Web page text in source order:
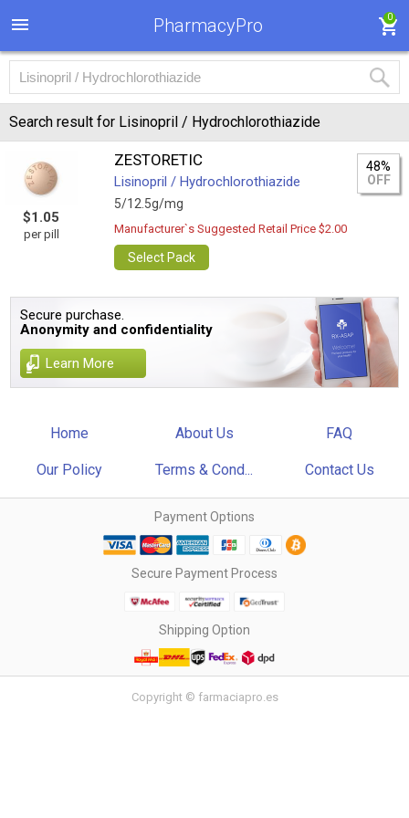
PharmacyPro 0
Search result for Lisinopril / Hydrochlorothiazide
$1.05
per pill
ZESTORETIC
Lisinopril / Hydrochlorothiazide
5/12.5g/mg
48%
OFF
Manufacturer`s Suggested Retail Price $2.00
Select Pack
Secure purchase.
Anonymity and confidentiality
Learn More
Home About Us FAQ
Our Policy Terms & Cond... Contact Us
Payment Options
Secure Payment Process
Shipping Option
Copyright © farmaciapro.es